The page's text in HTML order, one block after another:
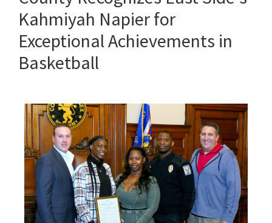
Kahmiyah Napier for
Exceptional Achievements in
Basketball